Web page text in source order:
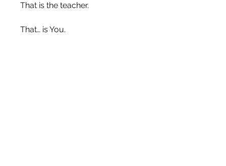
That is the teacher.
That… is You.